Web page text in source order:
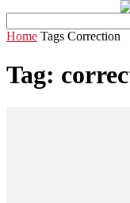
Home Tags Correction
Tag: